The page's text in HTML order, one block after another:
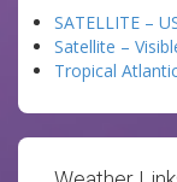
SATELLITE –
Satellite –
Tropical